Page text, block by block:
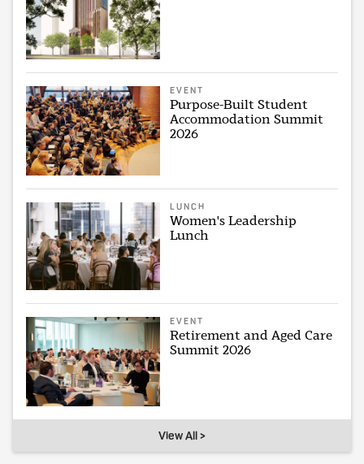
EVENT
Purpose-Built Student
Accommodation Summit
2026
LUNCH
Women's Leadership
Lunch
EVENT
Retirement and Aged Care
Summit 2026
View All >